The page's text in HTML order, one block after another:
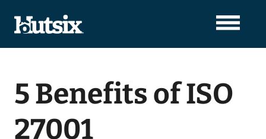
5 Benefits of ISO
27001